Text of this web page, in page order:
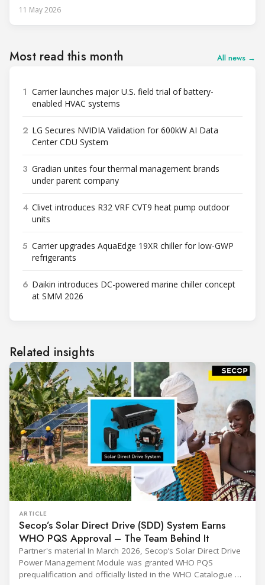
11 May 2026
Most read this month All news →
1 Carrier launches major U.S. field trial of battery-
enabled HVAC systems
2 LG Secures NVIDIA Validation for 600kW AI Data
Center CDU System
3 Gradian unites four thermal management brands
under parent company
4 Clivet introduces R32 VRF CVT9 heat pump outdoor
units
5 Carrier upgrades AquaEdge 19XR chiller for low-GWP
refrigerants
6 Daikin introduces DC-powered marine chiller concept
at SMM 2026
Related insights
ARTICLE
Secop’s Solar Direct Drive (SDD) System Earns
WHO PQS Approval – The Team Behind It
Partner's material In March 2026, Secop’s Solar Direct Drive
Power Management Module was granted WHO PQS
prequalification and officially listed in the WHO Catalogue of